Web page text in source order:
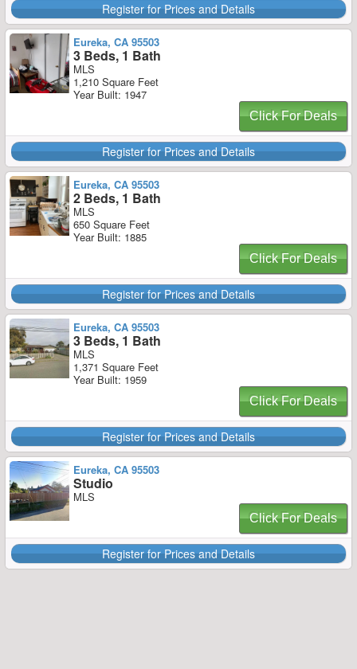
Register for Prices and Details
Eureka, CA 95503
3 Beds, 1 Bath
MLS
1,210 Square Feet
Year Built: 1947
Click For Deals
Register for Prices and Details
Eureka, CA 95503
2 Beds, 1 Bath
MLS
650 Square Feet
Year Built: 1885
Click For Deals
Register for Prices and Details
Eureka, CA 95503
3 Beds, 1 Bath
MLS
1,371 Square Feet
Year Built: 1959
Click For Deals
Register for Prices and Details
Eureka, CA 95503
Studio
MLS
Click For Deals
Register for Prices and Details